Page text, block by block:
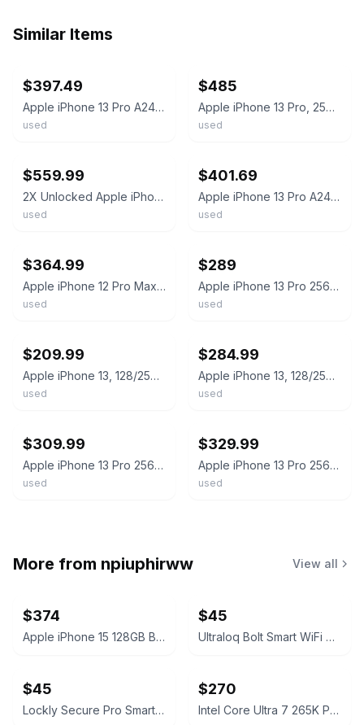
Similar Items
$397.49
Apple iPhone 13 Pro A2483 256GB Gold 97% battery health Unlocked phone
used
$485
Apple iPhone 13 Pro, 256gb, Gold, Carrier Unlocked, Excellent!!
used
$559.99
2X Unlocked Apple iPhone 13 Pro 256GB Graphite/Gold - Excellent Condition! READ!
used
$401.69
Apple iPhone 13 Pro A2483 256GB Gold 97% battery health Unlocked Clean IMEI
used
$364.99
Apple iPhone 12 Pro Max, 128/256/512GB - Unlocked - Used Very Good
used
$289
Apple iPhone 13 Pro 256GB Fully Unlocked
used
$209.99
Apple iPhone 13, 128/256/512GB Unlocked - All colors - Used Good (NO FACE ID)
used
$284.99
Apple iPhone 13, 128/256/512GB - Unlocked - Used Very Good - All colors
used
$309.99
Apple iPhone 13 Pro 256GB Unlocked Fair Condition - All Colors
used
$329.99
Apple iPhone 13 Pro 256GB Factory Unlocked Gold #24491
used
More from npiuphirww View all
$374
Apple iPhone 15 128GB Black (T-Mobile) 100% Battery
$45
Ultraloq Bolt Smart WiFi Deadbolt Fingerprint Edition
$45
Lockly Secure Pro Smart Lock Deadbolt Edition
$270
Intel Core Ultra 7 265K Processor Unlocked Series 2